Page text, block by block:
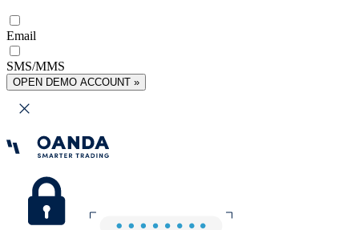
Email
SMS/MMS
OPEN DEMO ACCOUNT »